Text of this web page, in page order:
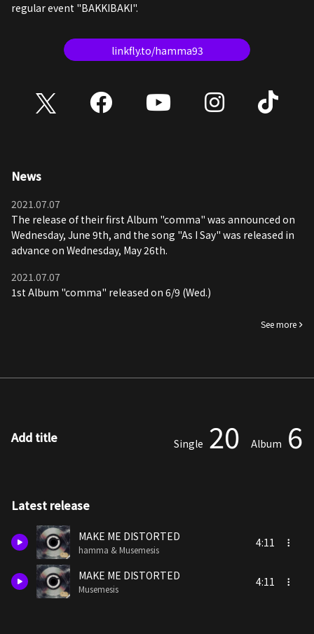
regular event "BAKKIBAKI".
linkfly.to/hamma93
News
2021.07.07
The release of their first Album "comma" was announced on
Wednesday, June 9th, and the song "As I Say" was released in
advance on Wednesday, May 26th.
2021.07.07
1st Album "comma" released on 6/9 (Wed.)
See more
Add title Single 20 Album 6
Latest release
MAKE ME DISTORTED
hamma & Musemesis
4:11
MAKE ME DISTORTED
Musemesis
4:11